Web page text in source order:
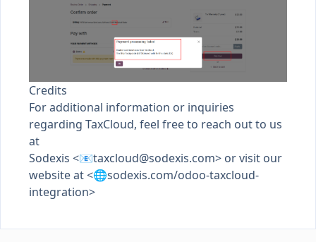
Credits
For additional information or inquiries
regarding TaxCloud, feel free to reach out to us
at
Sodexis <📧taxcloud@sodexis.com> or visit our
website at <🌐sodexis.com/odoo-taxcloud-
integration>